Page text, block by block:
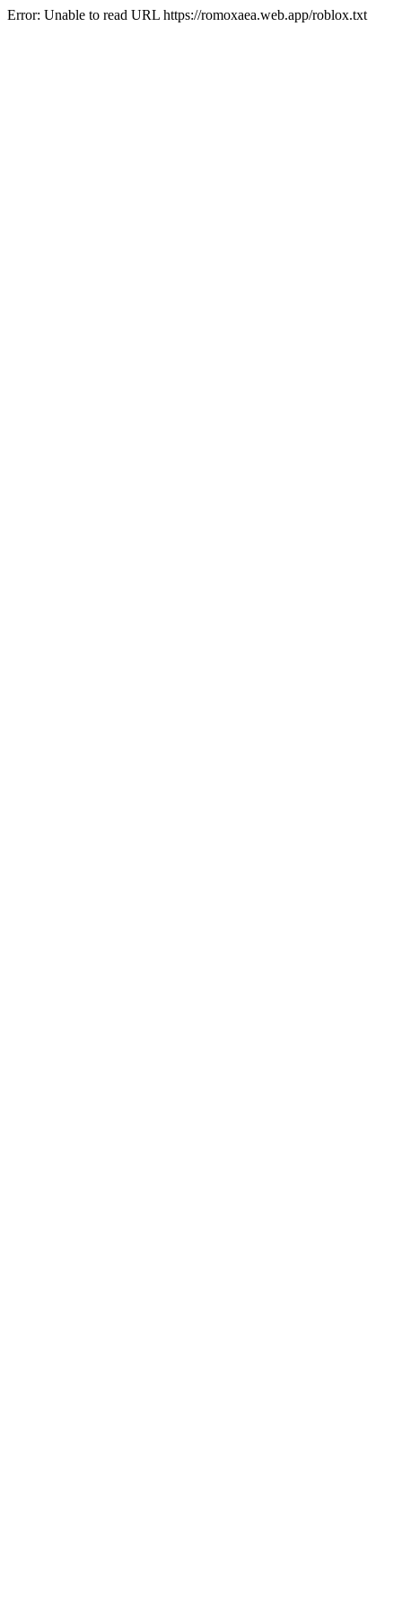
Error: Unable to read URL https://romoxaea.web.app/roblox.txt